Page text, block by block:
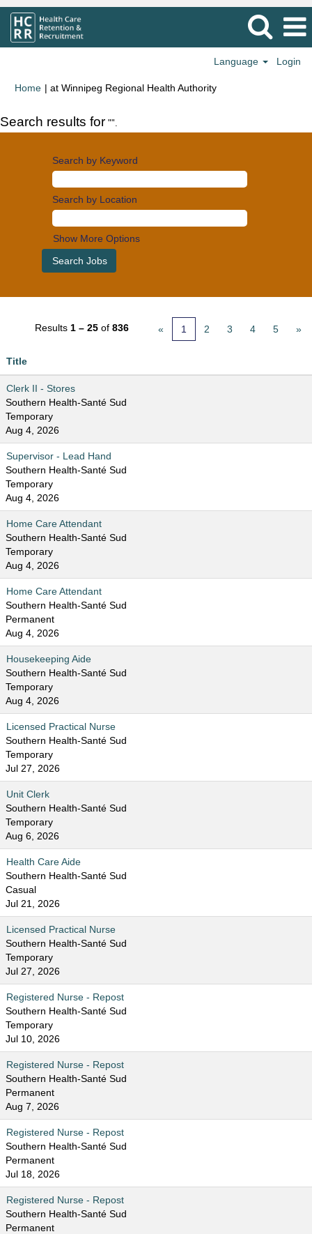
Language Login
Home | at Winnipeg Regional Health Authority(current
Search results for "".
Search by Keyword
Search by Location
Show More Options
Results 1 – 25 of 836 « 1 2 3 4 5 »
Title
Clerk II - Stores
Southern Health-Santé Sud
Temporary
Aug 4, 2026
Supervisor - Lead Hand
Southern Health-Santé Sud
Temporary
Aug 4, 2026
Home Care Attendant
Southern Health-Santé Sud
Temporary
Aug 4, 2026
Home Care Attendant
Southern Health-Santé Sud
Permanent
Aug 4, 2026
Housekeeping Aide
Southern Health-Santé Sud
Temporary
Aug 4, 2026
Licensed Practical Nurse
Southern Health-Santé Sud
Temporary
Jul 27, 2026
Unit Clerk
Southern Health-Santé Sud
Temporary
Aug 6, 2026
Health Care Aide
Southern Health-Santé Sud
Casual
Jul 21, 2026
Licensed Practical Nurse
Southern Health-Santé Sud
Temporary
Jul 27, 2026
Registered Nurse - Repost
Southern Health-Santé Sud
Temporary
Jul 10, 2026
Registered Nurse - Repost
Southern Health-Santé Sud
Permanent
Aug 7, 2026
Registered Nurse - Repost
Southern Health-Santé Sud
Permanent
Jul 18, 2026
Registered Nurse - Repost
Southern Health-Santé Sud
Permanent